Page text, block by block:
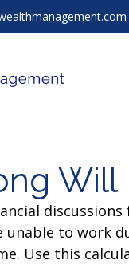
Will
unable to work
Use this